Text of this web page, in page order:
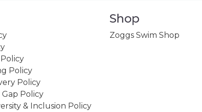
Policy
Policy
Policy
& Inclusion Policy
Shop
Zoggs Swim Shop